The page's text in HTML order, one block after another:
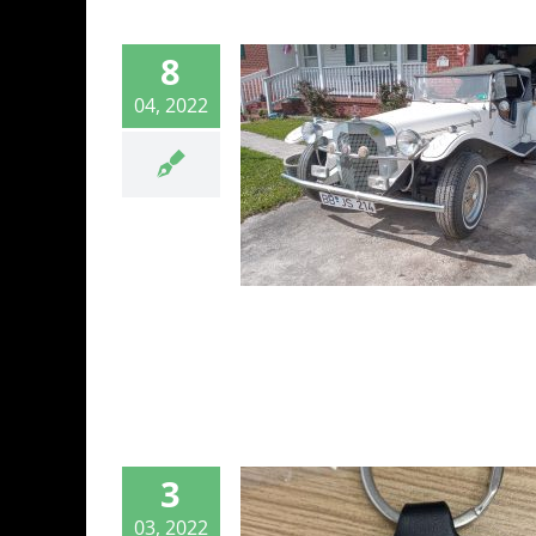
8
04, 2022
Find” CMC
Based Kit
3
03, 2022